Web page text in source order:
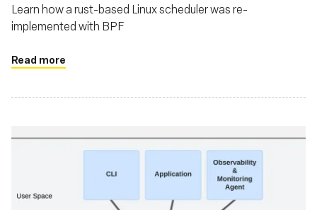
Learn how a rust-based Linux scheduler was re-
implemented with BPF
Read more